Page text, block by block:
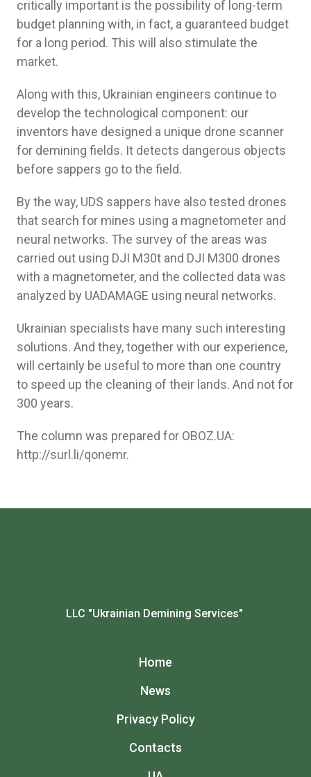
critically important is the possibility of long-term
budget planning with, in fact, a guaranteed budget
for a long period. This will also stimulate the
market.
Along with this, Ukrainian engineers continue to
develop the technological component: our
inventors have designed a unique drone scanner
for demining fields. It detects dangerous objects
before sappers go to the field.
By the way, UDS sappers have also tested drones
that search for mines using a magnetometer and
neural networks. The survey of the areas was
carried out using DJI M30t and DJI M300 drones
with a magnetometer, and the collected data was
analyzed by UADAMAGE using neural networks.
Ukrainian specialists have many such interesting
solutions. And they, together with our experience,
will certainly be useful to more than one country
to speed up the cleaning of their lands. And not for
300 years.
The column was prepared for OBOZ.UA:
http://surl.li/qonemr.
LLC "Ukrainian Demining Services"
Home
News
Privacy Policy
Contacts